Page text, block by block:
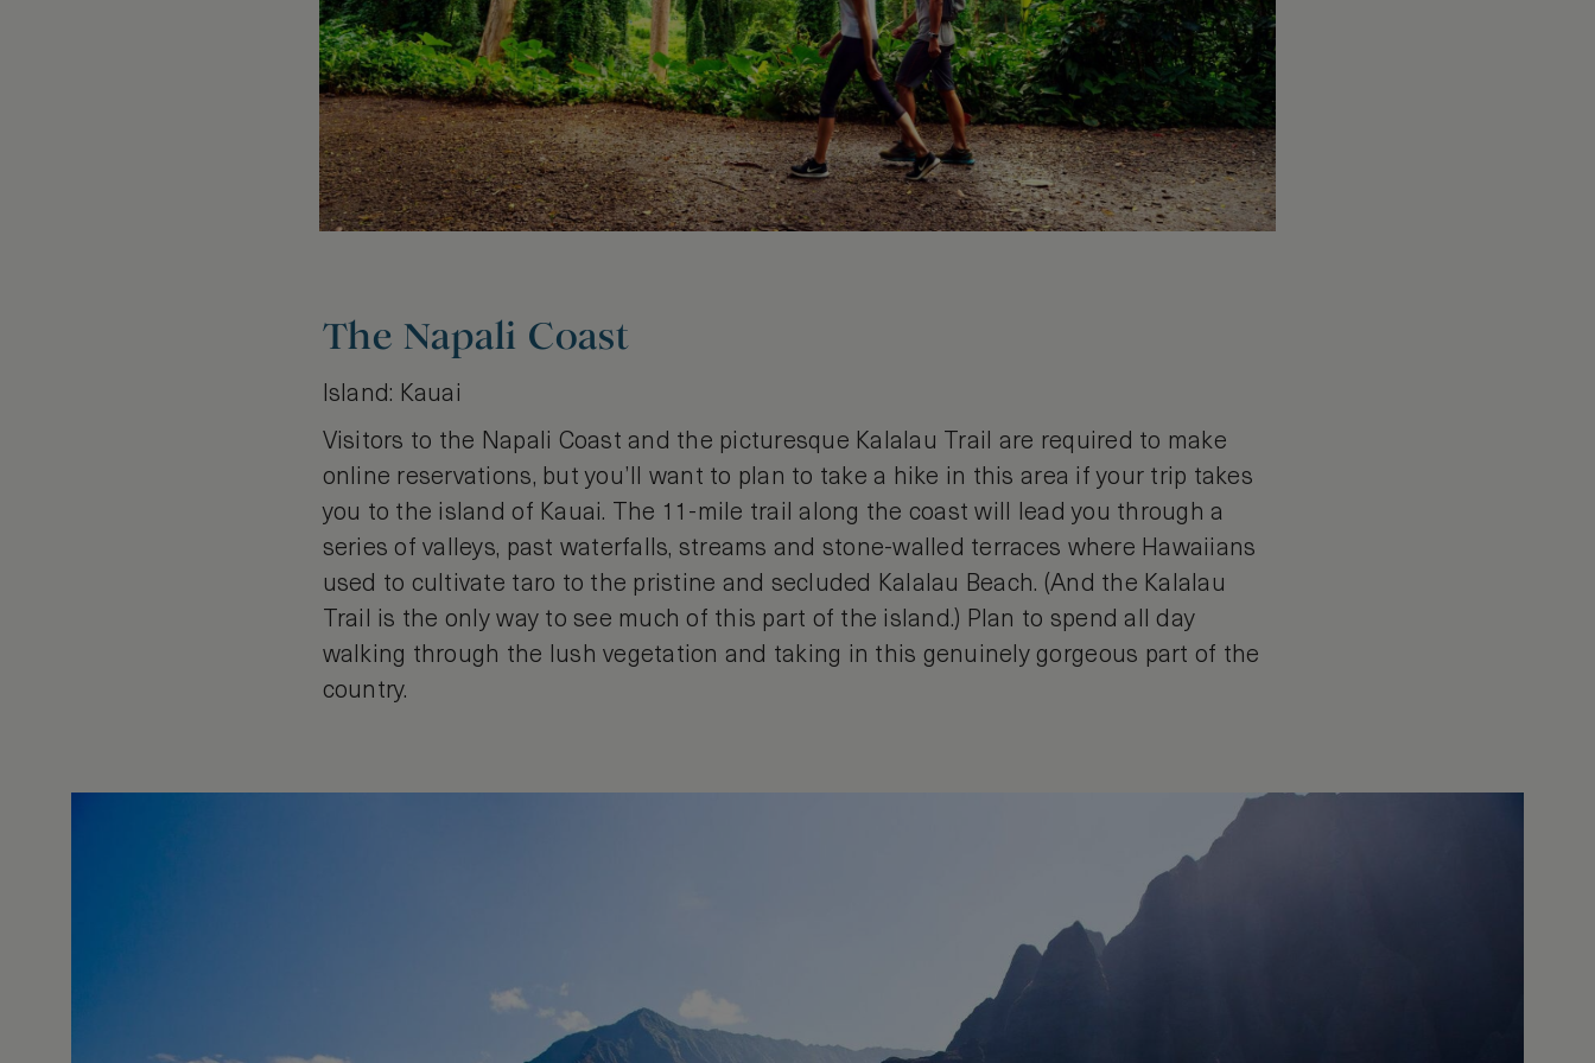
The Napali Coast
Island: Kauai
Visitors to the Napali Coast and the picturesque Kalalau Trail are required to make
online reservations, but you’ll want to plan to take a hike in this area if your trip takes
you to the island of Kauai. The 11-mile trail along the coast will lead you through a
series of valleys, past waterfalls, streams and stone-walled terraces where Hawaiians
used to cultivate taro to the pristine and secluded Kalalau Beach. (And the Kalalau
Trail is the only way to see much of this part of the island.) Plan to spend all day
walking through the lush vegetation and taking in this genuinely gorgeous part of the
country.